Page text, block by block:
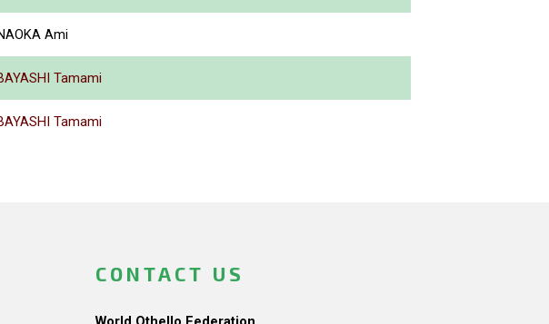
Ami
Tamami
Tamami
CONTACT US